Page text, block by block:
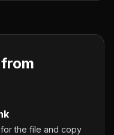
the file and copy